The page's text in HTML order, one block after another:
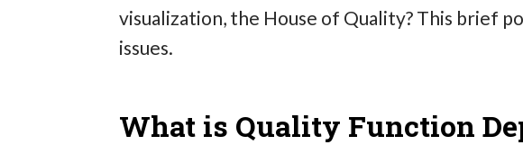
visualization, the House of Quality? This brief
issues.
What is Quality Function